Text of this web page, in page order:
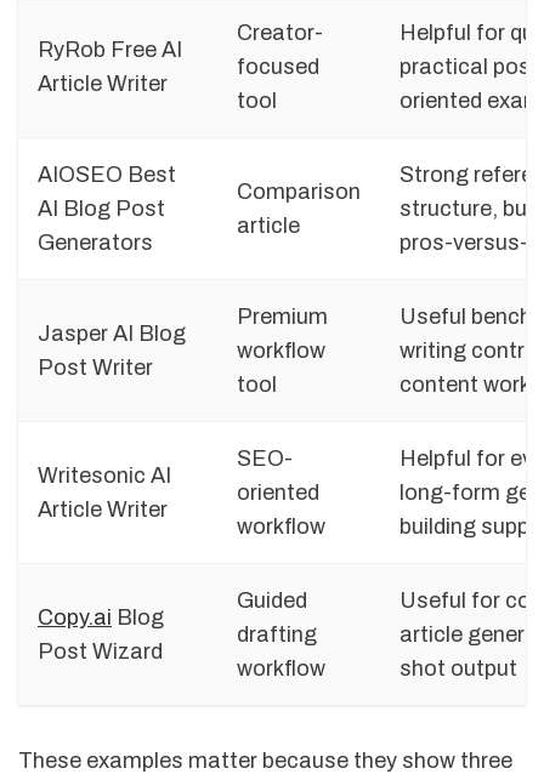
RyRob Free AI
Article Writer
Creator-
focused
tool
Helpful for
practical
oriented
AIOSEO Best
AI Blog Post
Generators
Comparison
article
Strong
structure,
pros-versus-
Jasper AI Blog
Post Writer
Premium
workflow
tool
Useful
writing
content
Writesonic AI
Article Writer
SEO-
oriented
workflow
Helpful for
long-form
building
Copy.ai Blog
Post Wizard
Guided
drafting
workflow
Useful for
article
shot output
These examples matter because they show three